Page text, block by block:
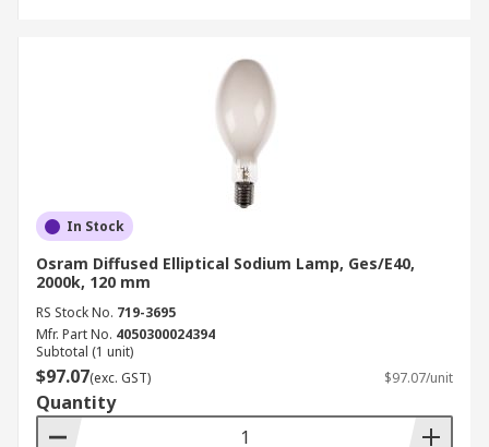
In Stock
Osram Diffused Elliptical Sodium Lamp, Ges/E40,
2000k, 120 mm
RS Stock No. 719-3695
Mfr. Part No. 4050300024394
Subtotal (1 unit)
$97.07(exc. GST) $97.07/unit
Quantity